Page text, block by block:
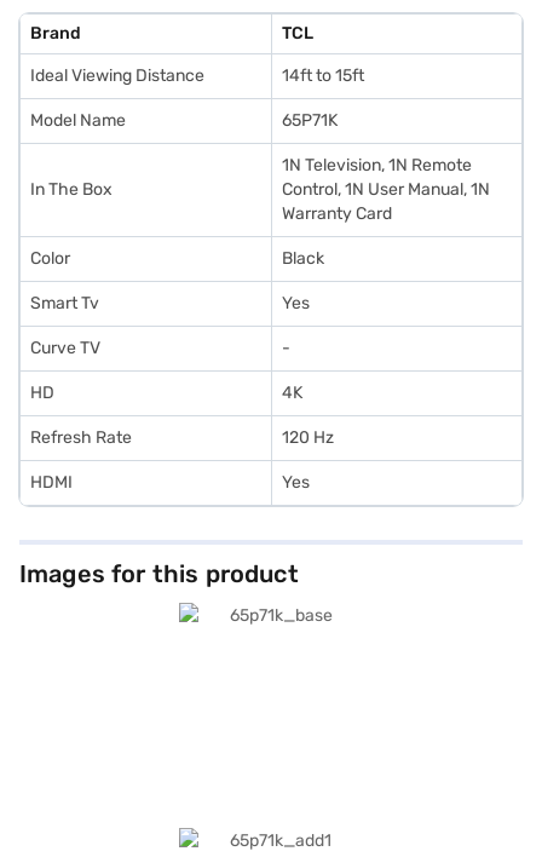
Features
Brand TCL
Ideal Viewing Distance 14ft to 15ft
Model Name 65P71K
In The Box
1N Television, 1N Remote
Control, 1N User Manual, 1N
Warranty Card
Color Black
Smart Tv Yes
Curve TV -
HD 4K
Refresh Rate 120 Hz
HDMI Yes
Images for this product